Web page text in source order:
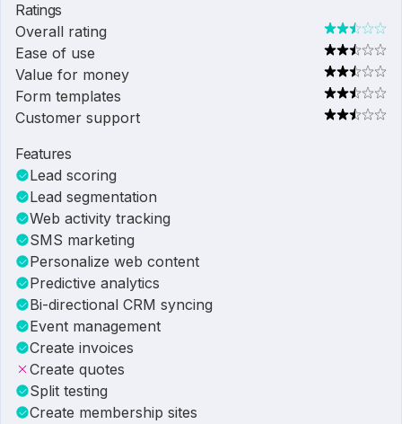
Ratings
Overall rating
Ease of use
Value for money
Form templates
Customer support
Features
Lead scoring
Lead segmentation
Web activity tracking
SMS marketing
Personalize web content
Predictive analytics
Bi-directional CRM syncing
Event management
Create invoices
Create quotes
Split testing
Create membership sites